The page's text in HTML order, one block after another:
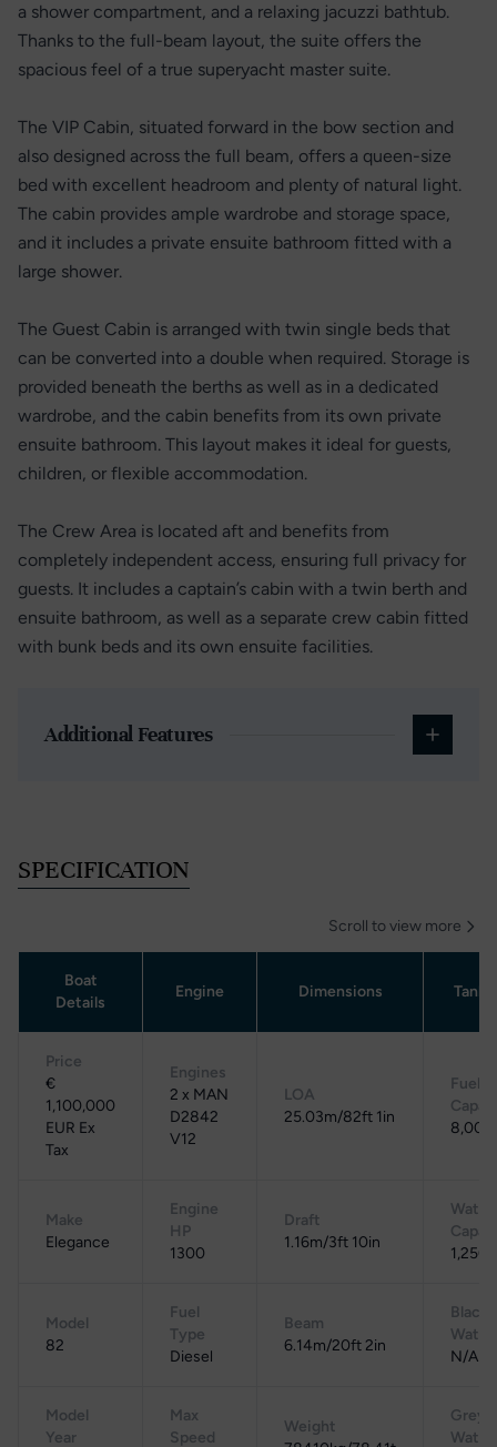
a shower compartment, and a relaxing jacuzzi bathtub.
Thanks to the full-beam layout, the suite offers the
spacious feel of a true superyacht master suite.
The VIP Cabin, situated forward in the bow section and
also designed across the full beam, offers a queen-size
bed with excellent headroom and plenty of natural light.
The cabin provides ample wardrobe and storage space,
and it includes a private ensuite bathroom fitted with a
large shower.
The Guest Cabin is arranged with twin single beds that
can be converted into a double when required. Storage is
provided beneath the berths as well as in a dedicated
wardrobe, and the cabin benefits from its own private
ensuite bathroom. This layout makes it ideal for guests,
children, or flexible accommodation.
The Crew Area is located aft and benefits from
completely independent access, ensuring full privacy for
guests. It includes a captain’s cabin with a twin berth and
ensuite bathroom, as well as a separate crew cabin fitted
with bunk beds and its own ensuite facilities.
Additional Features
SPECIFICATION
Scroll to view more
Boat
Details
Engine Dimensions
Price
€
1,100,000
EUR Ex
Tax
Engines
2 x MAN
D2842
V12
LOA
25.03m/82ft 1in
Fuel
8,000
Make
Elegance
Engine
HP
1300
Draft
1.16m/3ft 10in
Water
1,250
Model
82
Fuel
Type
Diesel
Beam
6.14m/20ft 2in
Black
Water
N/A
Model
Year
Max
Speed
Weight
Grey
Water